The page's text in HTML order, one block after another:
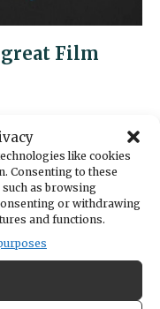
like cookies
Consenting to these
as browsing
or withdrawing
and functions.
Film
a quote from
probably not
on, you took
Film Festival last
was! The festival
a welcome